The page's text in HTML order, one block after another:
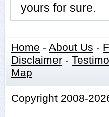
yours for sure.
Home - About Us -
Disclaimer -
Map
Copyright 2008-